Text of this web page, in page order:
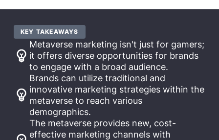
KEY TAKEAWAYS
Metaverse marketing isn't just for gamers;
it offers diverse opportunities for brands
to engage with a broad audience.
Brands can utilize traditional and
innovative marketing strategies within the
metaverse to reach various
demographics.
The metaverse provides new, cost-
effective marketing channels with